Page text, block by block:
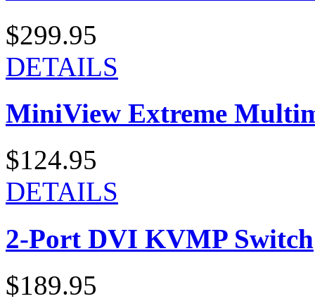
$299.95
DETAILS
MiniView Extreme
$124.95
DETAILS
2-Port DVI KVMP Switch
$189.95